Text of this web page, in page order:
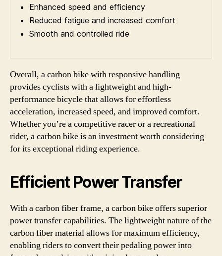
Enhanced speed and efficiency
Reduced fatigue and increased comfort
Smooth and controlled ride
Overall, a carbon bike with responsive handling
provides cyclists with a lightweight and high-
performance bicycle that allows for effortless
acceleration, increased speed, and improved comfort.
Whether you’re a competitive racer or a recreational
rider, a carbon bike is an investment worth considering
for its exceptional riding experience.
Efficient Power Transfer
With a carbon fiber frame, a carbon bike offers superior
power transfer capabilities. The lightweight nature of the
carbon fiber material allows for maximum efficiency,
enabling riders to convert their pedaling power into